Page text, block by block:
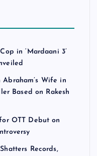
in ‘Mardaani 3’
Abraham’s Wife in
Based on Rakesh
for OTT Debut on
Records,